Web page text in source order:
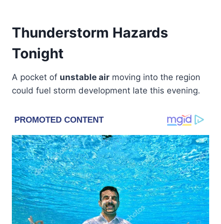
Thunderstorm Hazards
Tonight
A pocket of unstable air moving into the region
could fuel storm development late this evening.